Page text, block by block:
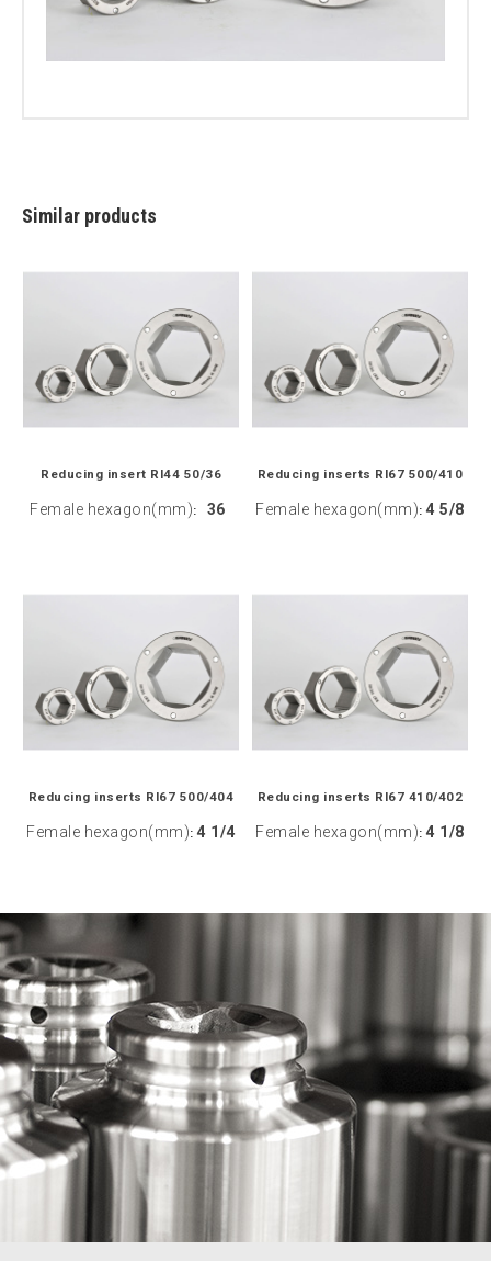
Similar products
Reducing insert RI44 50/36
Female hexagon(mm): 36
Reducing inserts RI67 500/410
Female hexagon(mm): 4 5/8
Reducing inserts RI67 500/404
Female hexagon(mm): 4 1/4
Reducing inserts RI67 410/402
Female hexagon(mm): 4 1/8